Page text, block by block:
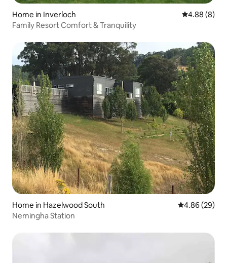
Home in Inverloch 4.88 out of
4.88 (8)
Family Resort Comfort & Tranquility
Home in Hazelwood South 4.86 out of 5
4.86 (29)
Nemingha Station